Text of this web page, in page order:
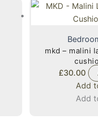
mkd – malini
£30.00
Add
Add